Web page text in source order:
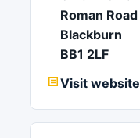
Roman Road
Blackburn
BB1 2LF
Visit website